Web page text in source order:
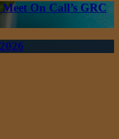
On Call’s GRC